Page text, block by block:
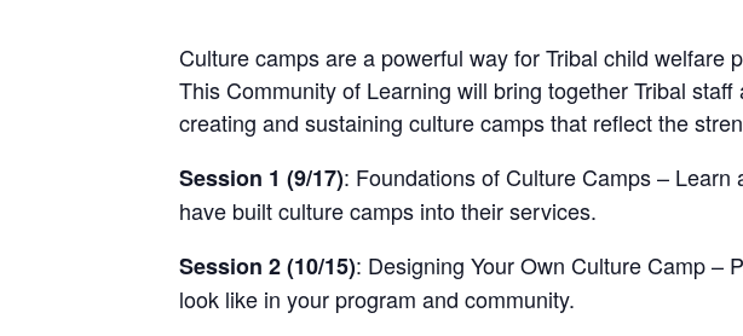
Culture camps are a powerful way for Tribal child
This Community of Learning will bring together Tribal
creating and sustaining culture camps that reflect the
Session 1 (9/17): Foundations of Culture Camps –
have built culture camps into their services.
Session 2 (10/15): Designing Your Own Culture Camp –
look like in your program and community.